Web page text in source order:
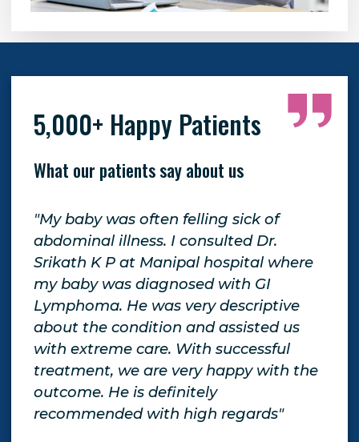
5,000+ Happy Patients
What our patients say about us
"My baby was often felling sick of
abdominal illness. I consulted Dr.
Srikath K P at Manipal hospital where
my baby was diagnosed with GI
Lymphoma. He was very descriptive
about the condition and assisted us
with extreme care. With successful
treatment, we are very happy with the
outcome. He is definitely
recommended with high regards"